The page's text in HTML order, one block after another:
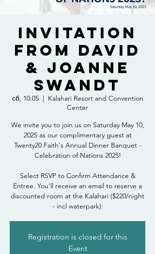
Invitation
from David
& Joanne
Swandt
сб, 10.05
  |
Kalahari Resort and Convention
Center
We invite you to join us on Saturday May 10,
2025 as our complimentary guest at
Twenty20 Faith's Annual Dinner Banquet -
Celebration of Nations 2025!
Select RSVP to Confirm Attendance &
Entree. You'll receive an email to reserve a
discounted room at the Kalahari ($220/night
- incl waterpark):
Registration is closed for this
Event